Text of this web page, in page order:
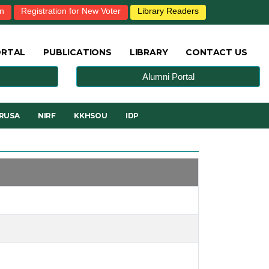
Registration for New Voter Library Readers
PUBLICATIONS LIBRARY CONTACT US
Alumni Portal
NIRF KKHSOU IDP